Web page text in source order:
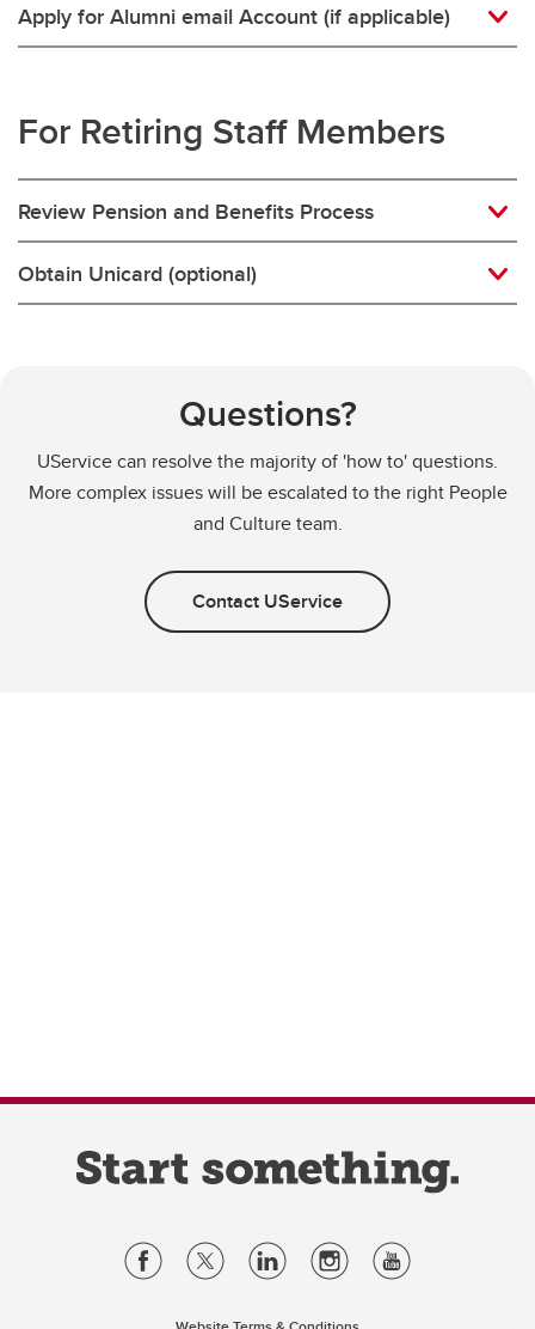
Apply for Alumni email Account (if applicable)
For Retiring Staff Members
Review Pension and Benefits Process
Obtain Unicard (optional)
Questions?
UService can resolve the majority of 'how to' questions.
More complex issues will be escalated to the right People
and Culture team.
Contact UService